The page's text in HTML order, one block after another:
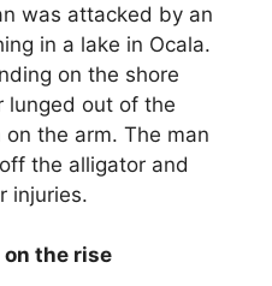
was attacked by an
in a lake in Ocala.
on the shore
lunged out of the
the arm. The man
the alligator and
injuries.
the rise